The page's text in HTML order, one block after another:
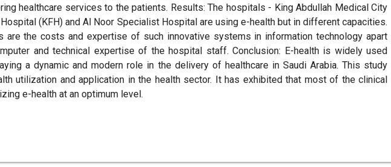
healthcare services to the patients. Results: The hospitals - King Abdullah Medical City
(KFH) and Al Noor Specialist Hospital are using e-health but in different capacities.
are the costs and expertise of such innovative systems in information technology apart
and technical expertise of the hospital staff. Conclusion: E-health is widely used
a dynamic and modern role in the delivery of healthcare in Saudi Arabia. This study
utilization and application in the health sector. It has exhibited that most of the clinical
e-health at an optimum level.